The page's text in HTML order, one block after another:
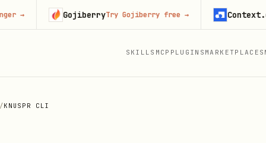
SKILLS MCP PLUGINS MARKETPLACES
/KNUSPR CLI
GojiberryTry Gojiberry free→ Context.dev